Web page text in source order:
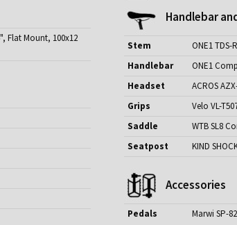
Flat Mount, 100x12
Handlebar
Stem
ONE1 TDS-
Handlebar
ONE1
Headset
ACROS
Grips
Velo VL-
Saddle
WTB SL8
Seatpost
KIND
Accessories
Pedals Marwi SP-